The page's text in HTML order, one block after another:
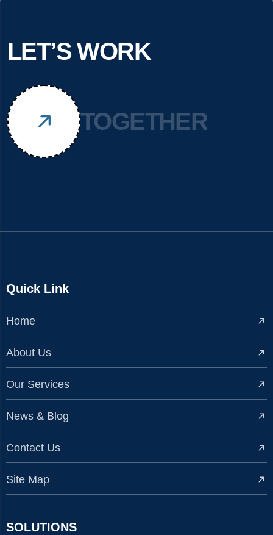
LET’S WORK
TOGETHER
Quick Link
Home
About Us
Our Services
News & Blog
Contact Us
Site Map
SOLUTIONS